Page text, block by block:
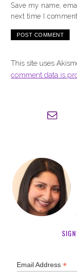
Save my name,
next time I comment.
This site uses
comment data is
Email Address*